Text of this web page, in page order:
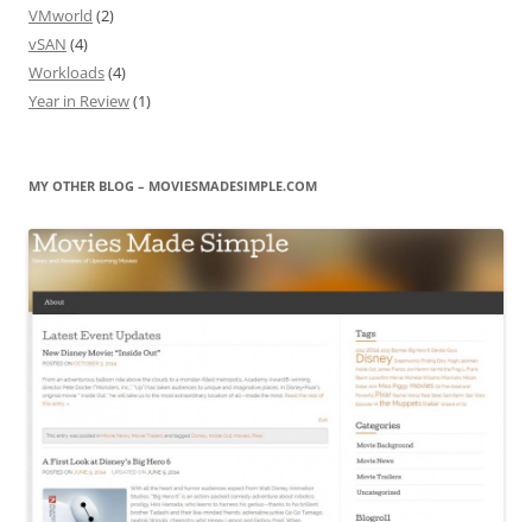
VMworld (2)
vSAN (4)
Workloads(4)
Year in Review(1)
MY OTHER BLOG – MOVIESMADESIMPLE.COM